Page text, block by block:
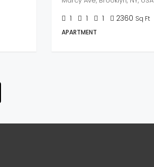
1 1 1 2360 Sq Ft
APARTMENT